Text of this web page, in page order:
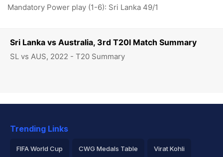
Sri Lanka vs Australia, 3rd T20I Match Summary
SL vs AUS, 2022 - T20 Summary
Mandatory Power play (1-6): Sri Lanka 49/1
Trending Links
FIFA World Cup CWG Medals Table Virat Kohli